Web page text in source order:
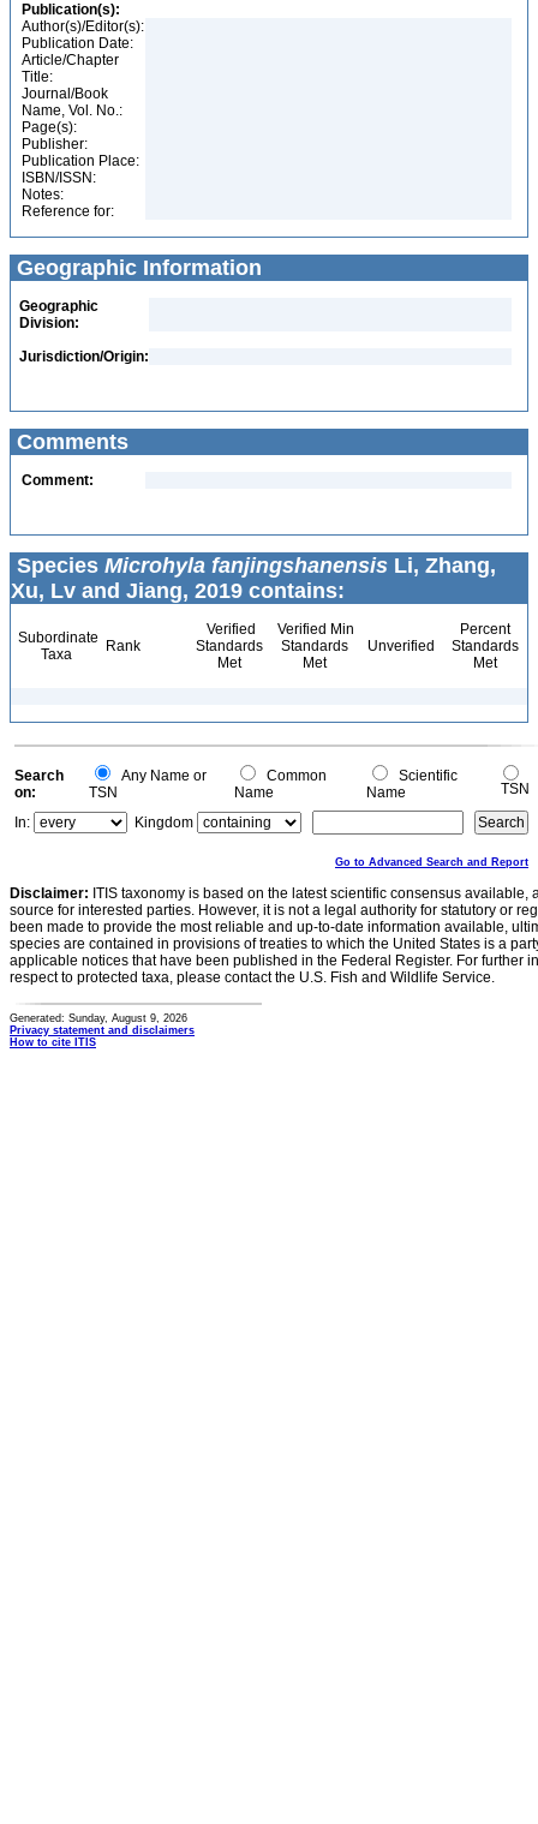
Publication(s):
Author(s)/Editor(s):
Publication Date:
Article/Chapter
Title:
Journal/Book
Name, Vol. No.:
Page(s):
Publisher:
Publication Place:
ISBN/ISSN:
Notes:
Reference for:
Geographic Information
Geographic
Division:
Jurisdiction/Origin:
Comments
Comment:
Species Microhyla fanjingshanensis Li, Zhang,
Xu, Lv and Jiang, 2019 contains:
Subordinate
Taxa
Rank
Verified
Standards
Met
Verified Min
Standards
Met
Unverified
Percent
Standards
Met
Search
on:
Any Name or
TSN
Common
Name
Scientific
Name
TSN
In:
Kingdom
Go to Advanced Search and Report
Disclaimer: ITIS taxonomy is based on the latest scientific consensus
source for interested parties. However, it is not a legal authority for statutory or
been made to provide the most reliable and up-to-date information available,
species are contained in provisions of treaties to which the United States is a
applicable notices that have been published in the Federal Register. For further
respect to protected taxa, please contact the U.S. Fish and Wildlife Service.
Generated: Sunday, August 9, 2026
Privacy statement and disclaimers
How to cite ITIS